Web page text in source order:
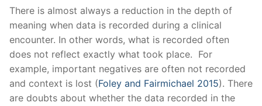
There is almost always a reduction in the depth of
meaning when data is recorded during a clinical
encounter. In other words, what is recorded often
does not reflect exactly what took place. For
example, important negatives are often not recorded
and context is lost (Foley and Fairmichael 2015). There
are doubts about whether the data recorded in the